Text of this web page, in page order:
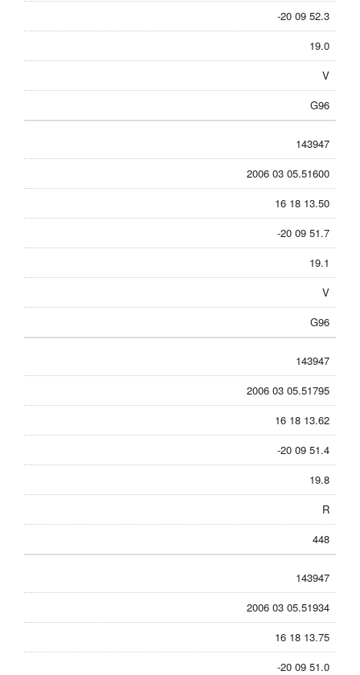
-20 09 52.3
19.0
V
G96
143947
2006 03 05.51600
16 18 13.50
-20 09 51.7
19.1
V
G96
143947
2006 03 05.51795
16 18 13.62
-20 09 51.4
19.8
R
448
143947
2006 03 05.51934
16 18 13.75
-20 09 51.0